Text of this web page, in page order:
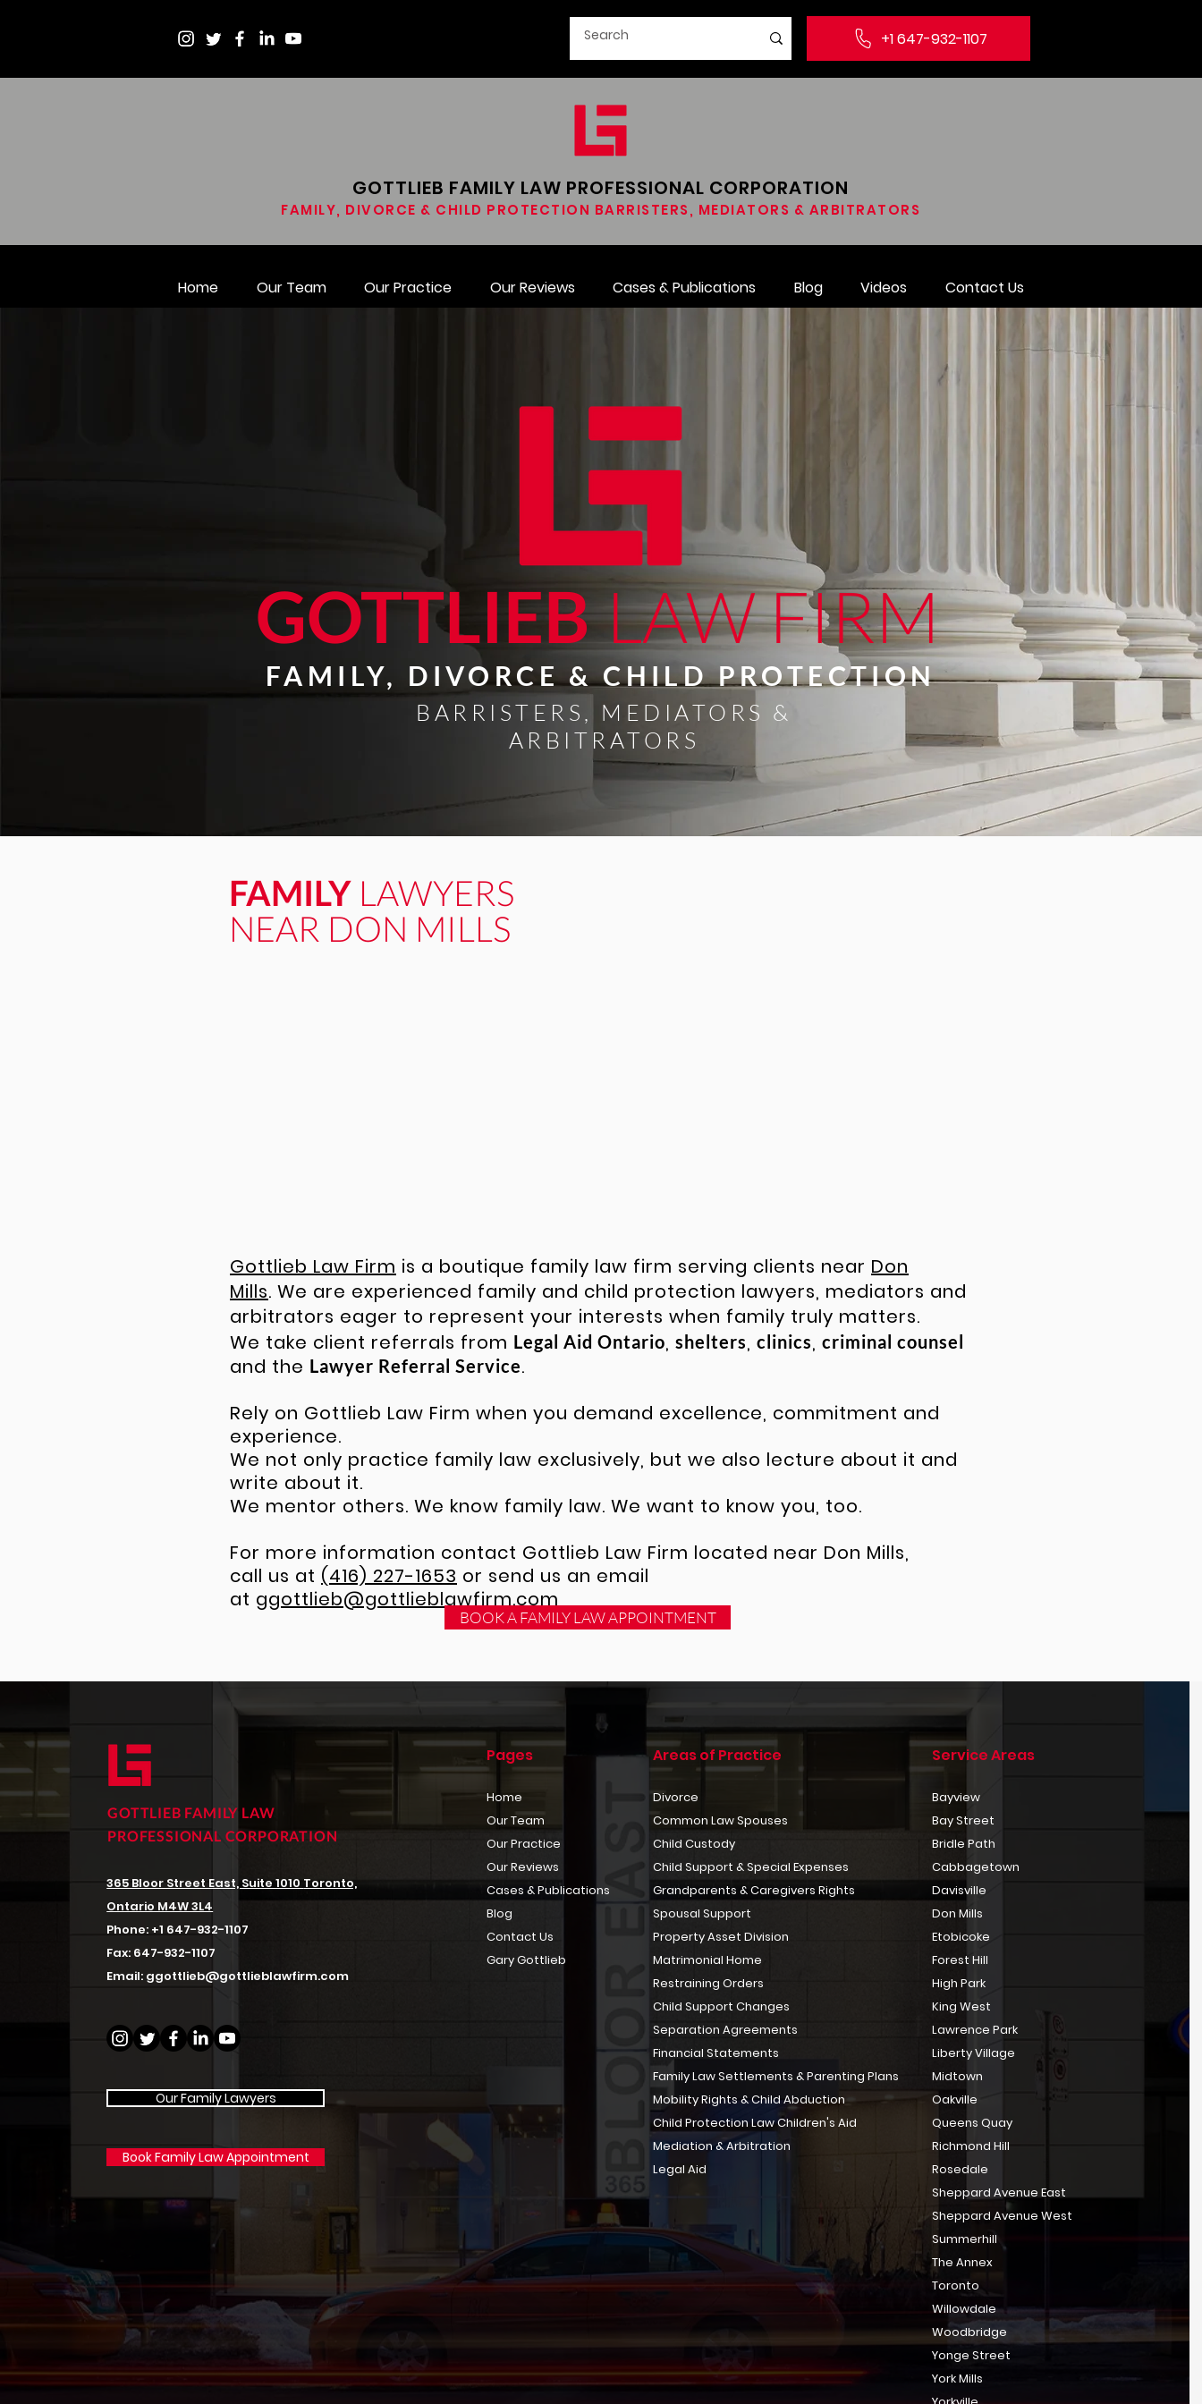
+1 647-932-1107
GOTTLIEB FAMILY LAW​ PROFESSIONAL CORPORATION
FAMILY, DIVORCE & CHILD PROTECTION BARRISTERS, MEDIATORS & ARBITRATORS
Home Our Team Our Practice Our Reviews Cases & Publications Blog Videos Contact Us
GOTTLIEB LAW FIRM
FAMILY, DIVORCE & CHILD PROTECTION
BARRISTERS, MEDIATORS &
ARBITRATORS
FAMILY LAWYERS
NEAR DON MILLS
Gottlieb Law Firm is a boutique family law firm serving clients near Don
Mills. We are experienced family and child protection lawyers, mediators and
arbitrators eager to represent your interests when family truly matters.
We take client referrals from Legal Aid Ontario, shelters, clinics, criminal counsel
and the Lawyer Referral Service.
Rely on Gottlieb Law Firm when you demand excellence, commitment and
experience.
We not only practice family law exclusively, but we also lecture about it and
write about it.
We mentor others. We know family law. We want to know you, too.
For more information contact Gottlieb Law Firm located near Don Mills,
call us at (416) 227-1653 or send us an email
at ggottlieb@gottlieblawfirm.com
BOOK A FAMILY LAW APPOINTMENT
GOTTLIEB FAMILY LAW
PROFESSIONAL CORPORATION
365 Bloor Street East, Suite 1010 Toronto,
Ontario M4W 3L4
Phone: +1 647-932-1107
Fax: 647-932-1107
Email: ggottlieb@gottlieblawfirm.com
Our Family Lawyers
Book Family Law Appointment
Pages
Home
Our Team
Our Practice
Our Reviews
Cases & Publications
Blog
Contact Us
Gary Gottlieb
Areas of Practice
Divorce
Common Law Spouses
Child Custody
Child Support & Special Expenses
Grandparents & Caregivers Rights
Spousal Support
Property Asset Division
Matrimonial Home
Restraining Orders
Child Support Changes
Separation Agreements
Financial Statements
Family Law Settlements & Parenting Plans
Mobility Rights & Child Abduction
Child Protection Law Children's Aid
Mediation & Arbitration
Legal Aid
Service Areas
Bayview
Bay Street
Bridle Path
Cabbagetown
Davisville
Don Mills
Etobicoke
Forest Hill
High Park
King West
Lawrence Park
Liberty Village
Midtown
Oakville
Queens Quay
Richmond Hill
Rosedale
Sheppard Avenue East
Sheppard Avenue West
Summerhill
The Annex
Toronto
Willowdale
Woodbridge
Yonge Street
York Mills